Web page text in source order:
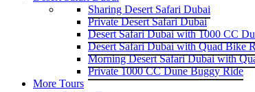
Sharing Desert Safari Dubai
Private Desert Safari Dubai
Desert Safari Dubai with 1000 CC
Desert Safari Dubai with Quad Bike
Morning Desert Safari Dubai with
Private 1000 CC Dune Buggy Ride
More Tours